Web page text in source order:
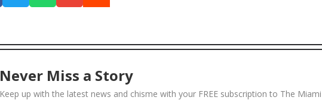
Never Miss a Story
Keep up with the latest news and chisme with your FREE subscription to The